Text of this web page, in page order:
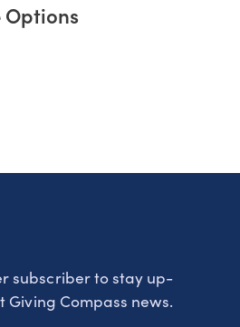
Options
subscriber to stay up-
Compass news.